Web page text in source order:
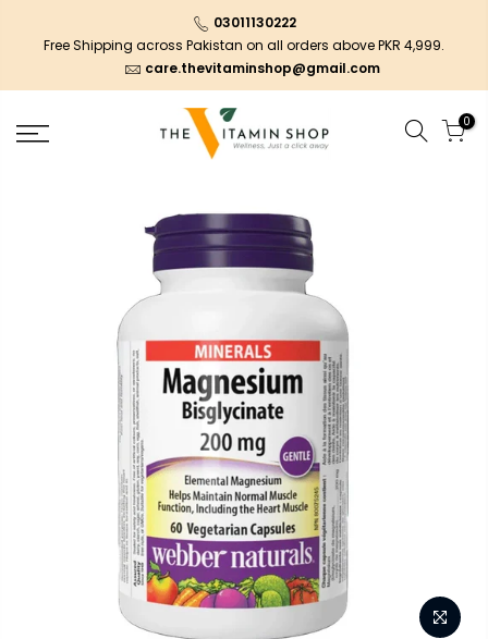
03011130222
Free Shipping across Pakistan on all orders above PKR 4,999.
care.thevitaminshop@gmail.com
0